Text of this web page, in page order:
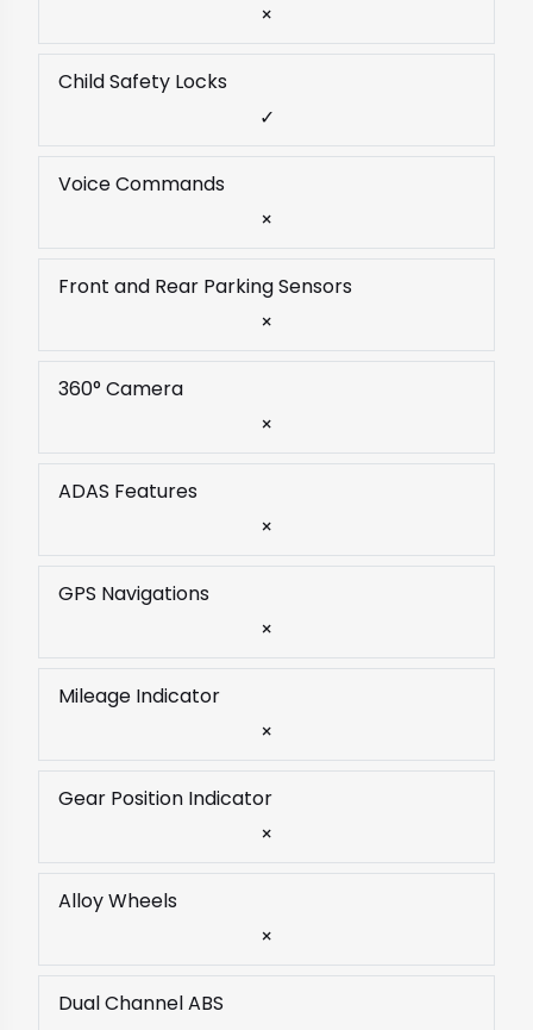
×
Child Safety Locks
✓
Voice Commands
×
Front and Rear Parking Sensors
×
360° Camera
×
ADAS Features
×
GPS Navigations
×
Mileage Indicator
×
Gear Position Indicator
×
Alloy Wheels
×
Dual Channel ABS